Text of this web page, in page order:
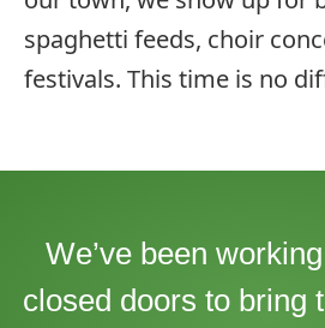
spaghetti feeds, choir
festivals. This time is no
We’ve been
closed doors to bring